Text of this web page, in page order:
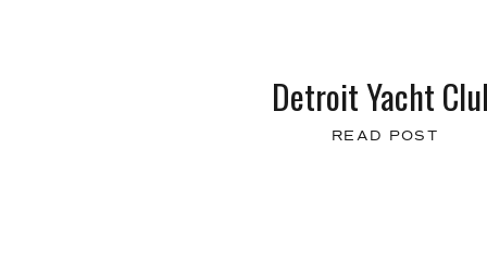
Detroit Yacht
READ POST